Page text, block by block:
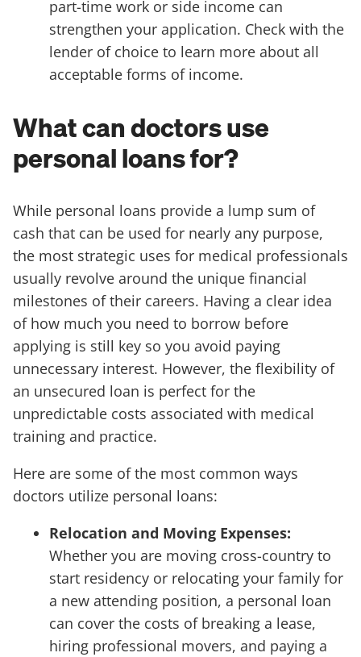
part-time work or side income can
strengthen your application. Check with the
lender of choice to learn more about all
acceptable forms of income.
What can doctors use
personal loans for?
While personal loans provide a lump sum of
cash that can be used for nearly any purpose,
the most strategic uses for medical professionals
usually revolve around the unique financial
milestones of their careers. Having a clear idea
of how much you need to borrow before
applying is still key so you avoid paying
unnecessary interest. However, the flexibility of
an unsecured loan is perfect for the
unpredictable costs associated with medical
training and practice.
Here are some of the most common ways
doctors utilize personal loans:
Relocation and Moving Expenses:
Whether you are moving cross-country to
start residency or relocating your family for
a new attending position, a personal loan
can cover the costs of breaking a lease,
hiring professional movers, and paying a